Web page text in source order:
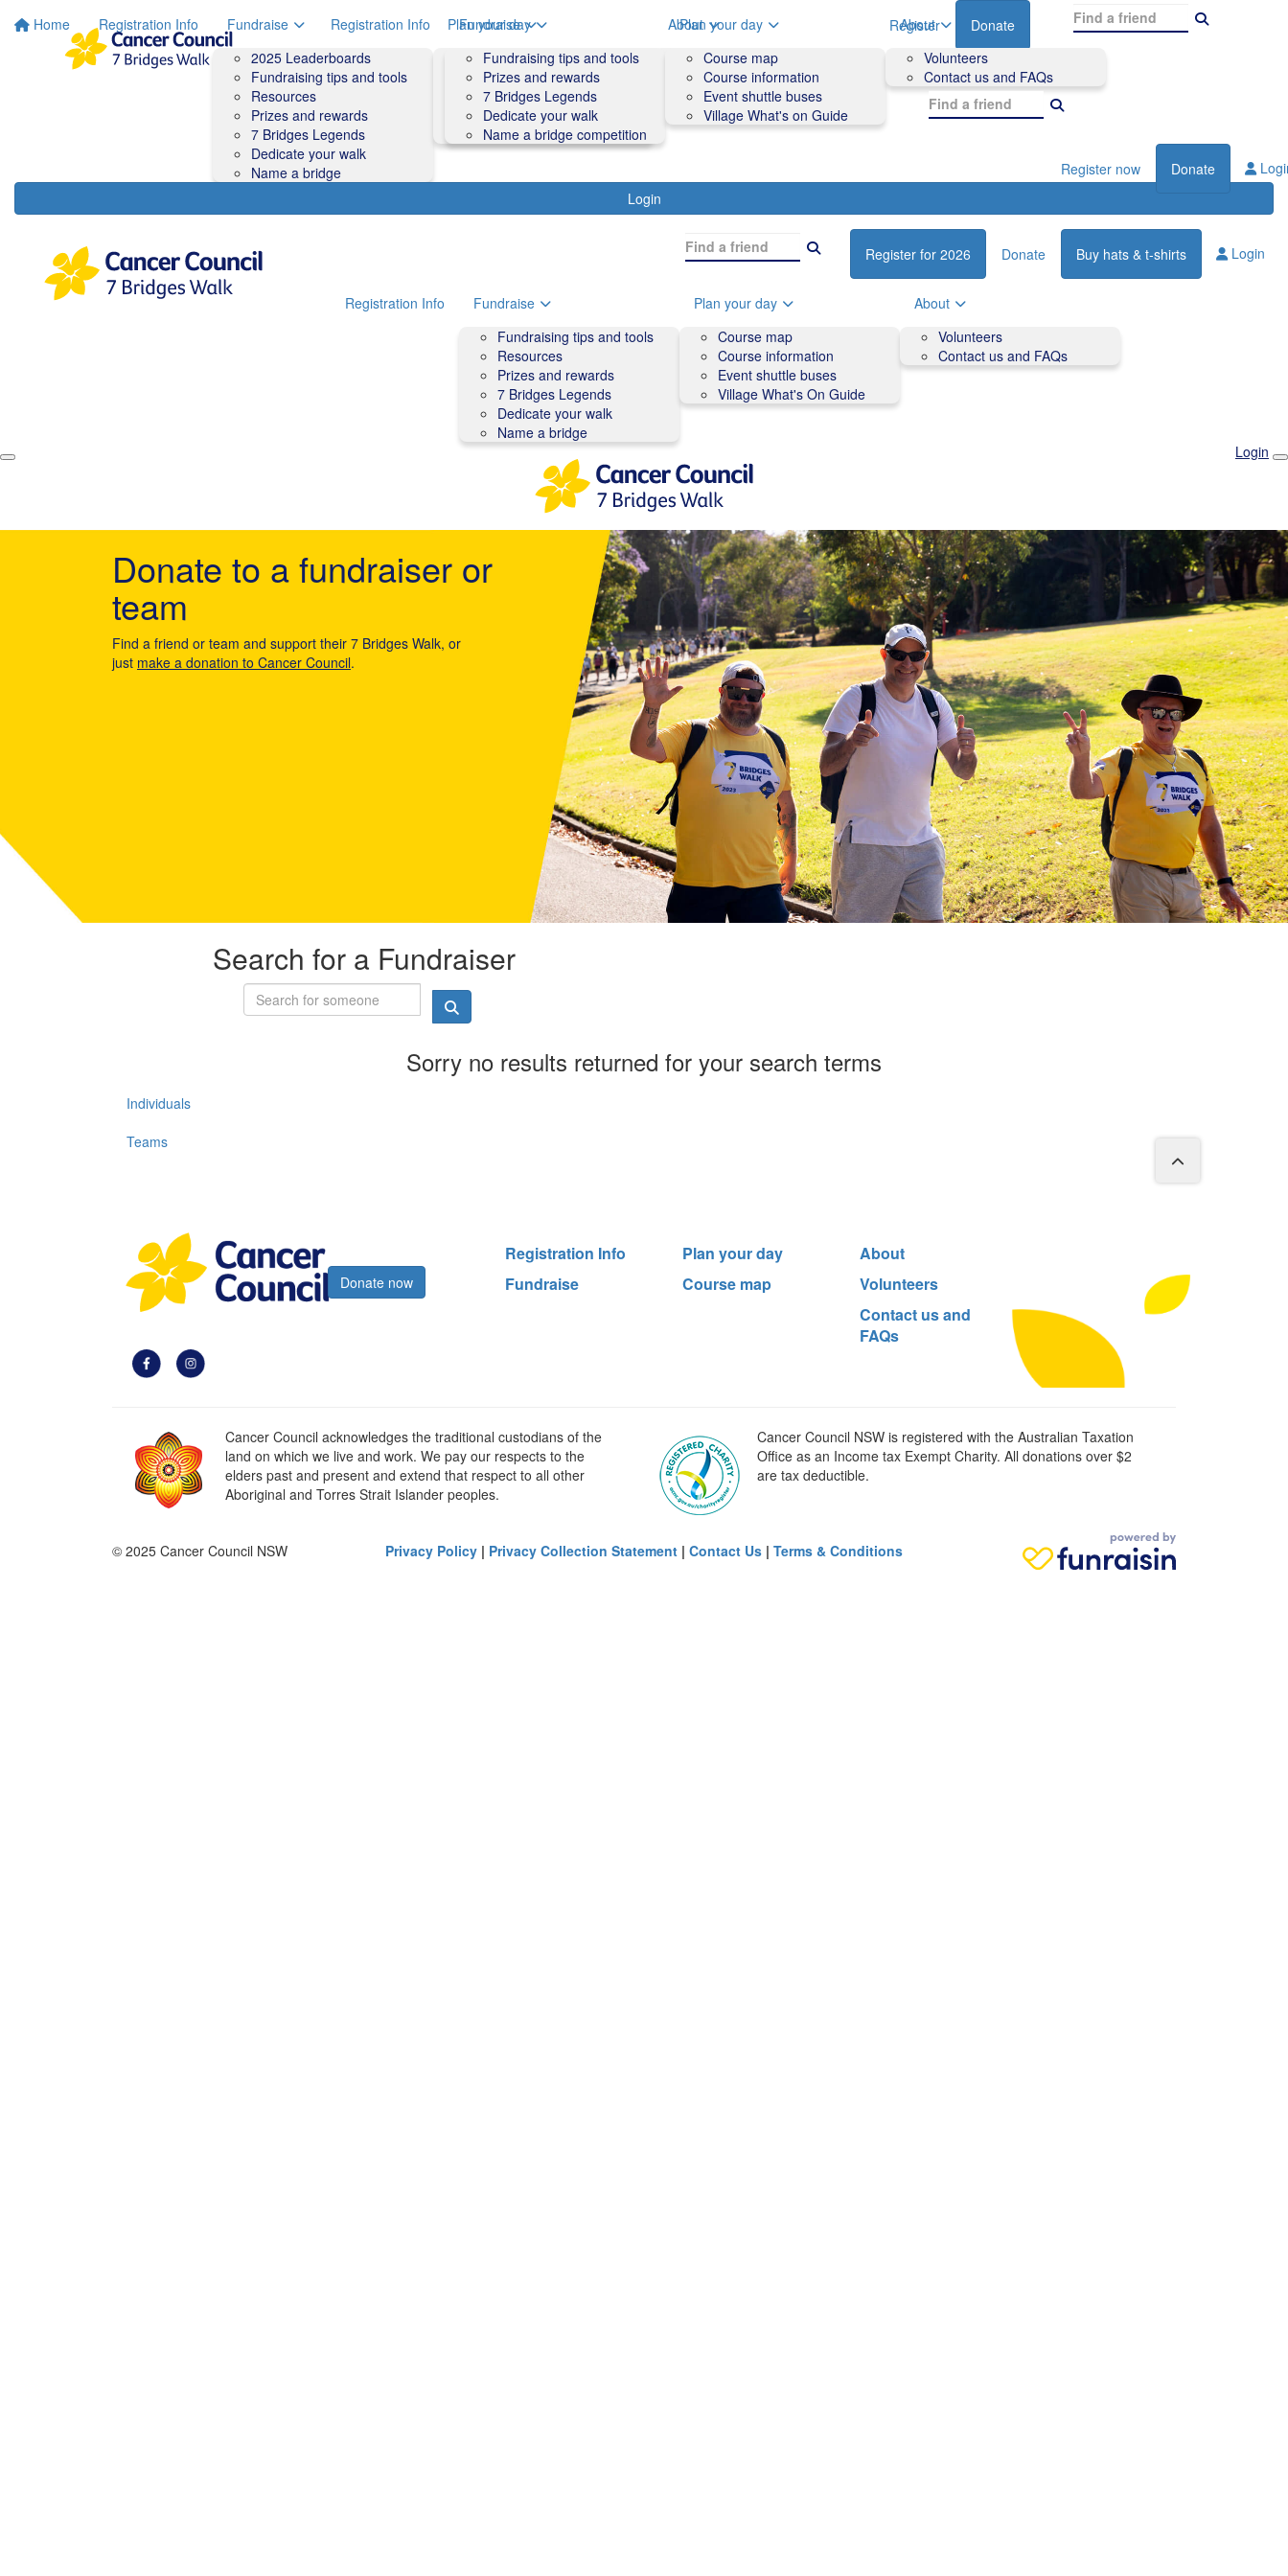
Home Registration Info
Fundraise
2025 Leaderboards
Fundraising tips and tools
Resources
Prizes and rewards
7 Bridges Legends
Dedicate your walk
Name a bridge
Plan your day
Course map
Course information
Accessibility
Event shuttle buses
Village What's On Guide
About
Volunteers
Contact us and FAQs
Register Donate
Login
Registration Info
Fundraise
Fundraising tips and tools
Prizes and rewards
7 Bridges Legends
Dedicate your walk
Name a bridge competition
Plan your day
Course map
Course information
Event shuttle buses
Village What's on Guide
About
Volunteers
Contact us and FAQs
Register now Donate
Register for 2026 Donate Buy hats & t-shirts Login
Registration Info
Fundraise
Fundraising tips and tools
Resources
Prizes and rewards
7 Bridges Legends
Dedicate your walk
Name a bridge
Plan your day
Course map
Course information
Event shuttle buses
Village What's On Guide
About
Volunteers
Contact us and FAQs
Login
Donate to a fundraiser or
team
Find a friend or team and support their 7 Bridges Walk, or
just make a donation to Cancer Council.
Search for a Fundraiser
Sorry no results returned for your search terms
Individuals
Teams
Donate now
Registration Info
Fundraise
Plan your day
Course map
About
Volunteers
Contact us and
FAQs
Cancer Council acknowledges the traditional custodians of the
land on which we live and work. We pay our respects to the
elders past and present and extend that respect to all other
Aboriginal and Torres Strait Islander peoples.
Cancer Council NSW is registered with the Australian Taxation
Office as an Income tax Exempt Charity. All donations over $2
are tax deductible.
© 2025 Cancer Council NSW Privacy Policy | Privacy Collection Statement | Contact Us | Terms & Conditions